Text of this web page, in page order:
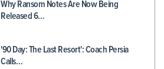
Why Ransom Notes Are Now Being
Released 6…
'90 Day: The Last Resort': Coach Persia
Calls…